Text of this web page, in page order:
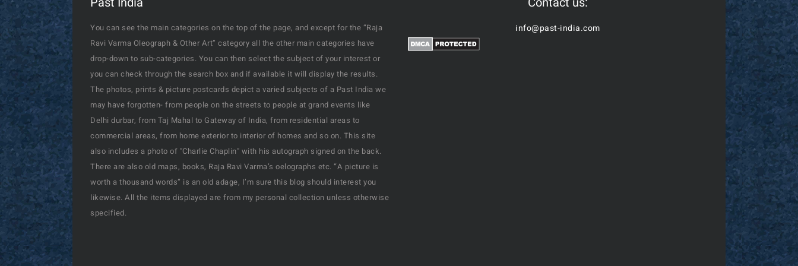
You can see the main categories on the top of the page, and except for the “Raja
Ravi Varma Oleograph & Other Art” category all the other main categories have
drop-down to sub-categories. You can then select the subject of your interest or
you can check through the search box and if available it will display the results.
The photos, prints & picture postcards depict a varied subjects of a Past India we
may have forgotten- from people on the streets to people at grand events like
Delhi durbar, from Taj Mahal to Gateway of India, from residential areas to
commercial areas, from home exterior to interior of homes and so on. This site
also includes a photo of "Charlie Chaplin" with his autograph signed on the back.
There are also old maps, books, Raja Ravi Varma’s oelographs etc. “A picture is
worth a thousand words” is an old adage, I’m sure this blog should interest you
likewise. All the items displayed are from my personal collection unless otherwise
specified.
info@past-india.com